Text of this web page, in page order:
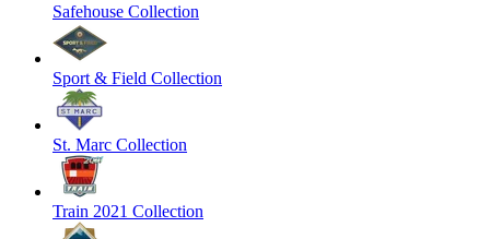
Safehouse Collection
Sport & Field Collection
St. Marc Collection
Train 2021 Collection